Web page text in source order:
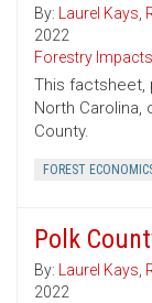
By: Laurel Kays,
2022
Forestry Impacts
This factsheet,
North
County.
FOREST
Polk
By: Laurel Kays,
2022